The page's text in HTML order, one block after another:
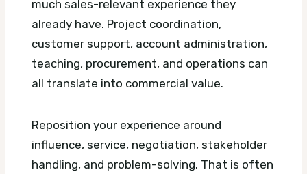
much sales-relevant experience they
already have. Project coordination,
customer support, account administration,
teaching, procurement, and operations can
all translate into commercial value.
Reposition your experience around
influence, service, negotiation, stakeholder
handling, and problem-solving. That is often